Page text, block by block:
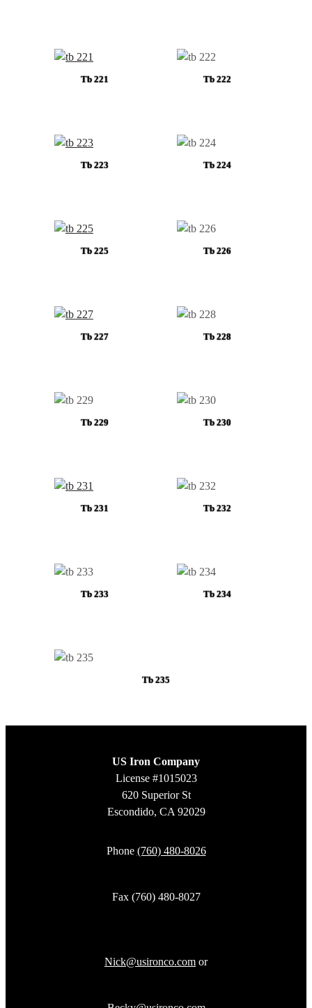
Tb 221 Tb 222
Tb 223 Tb 224
Tb 225 Tb 226
Tb 227 Tb 228
Tb 229 Tb 230
Tb 231 Tb 232
Tb 233 Tb 234
Tb 235
US Iron Company
License #1015023
620 Superior St
Escondido, CA 92029
Phone (760) 480-8026
Fax (760) 480-8027
Nick@usironco.com or